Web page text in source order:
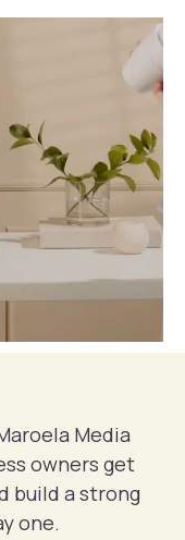
Media
owners get
build a strong
one.